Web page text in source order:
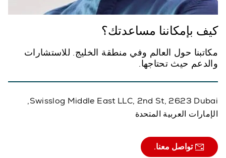
كيف بإمكاننا مساعدتك؟
مكاتبنا حول العالم وفي منطقة الخليج. للاستشارات
والدعم حيث تحتاجها.
Swisslog Middle East LLC, 2nd St, 2623 Dubai,
الإمارات العربية المتحدة
تواصل معنا.